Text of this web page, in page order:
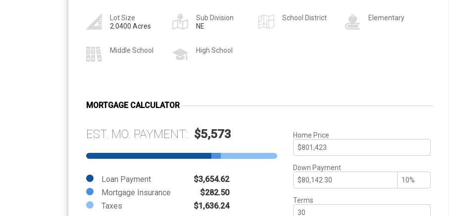
Lot Size
2.0400 Acres
Sub Division
NE
School District Elementary
Middle School High School
MORTGAGE CALCULATOR
EST. MO. PAYMENT: $5,573
Loan Payment
$3,654.62
Mortgage Insurance
$282.50
Taxes
$1,636.24
Home Price
Down Payment
Terms